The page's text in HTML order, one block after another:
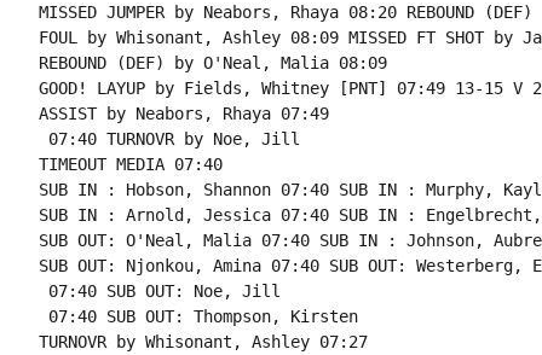
MISSED JUMPER by Neabors, Rhaya 08:20 REBOUND
FOUL by Whisonant, Ashley 08:09 MISSED FT SHOT by
REBOUND (DEF) by O'Neal, Malia 08:09
GOOD! LAYUP by Fields, Whitney [PNT] 07:49 13-15 V 2
ASSIST by Neabors, Rhaya 07:49
07:40 TURNOVR by Noe, Jill
TIMEOUT MEDIA 07:40
SUB IN : Hobson, Shannon 07:40 SUB IN : Murphy,
SUB IN : Arnold, Jessica 07:40 SUB IN :
SUB OUT: O'Neal, Malia 07:40 SUB IN : Johnson,
SUB OUT: Njonkou, Amina 07:40 SUB OUT: Westerberg,
07:40 SUB OUT: Noe, Jill
07:40 SUB OUT: Thompson, Kirsten
TURNOVR by Whisonant, Ashley 07:27